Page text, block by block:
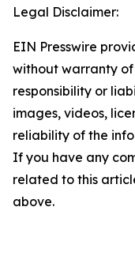
Legal Disclaimer:
EIN Presswire
without warranty
responsibility or
images, videos,
reliability of the
If you have any
related to this
above.